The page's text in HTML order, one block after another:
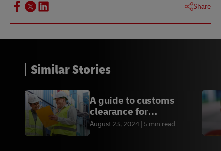
Share
Similar Stories
A guide to customs
clearance for
international shipping
August 23, 2024 5 min read